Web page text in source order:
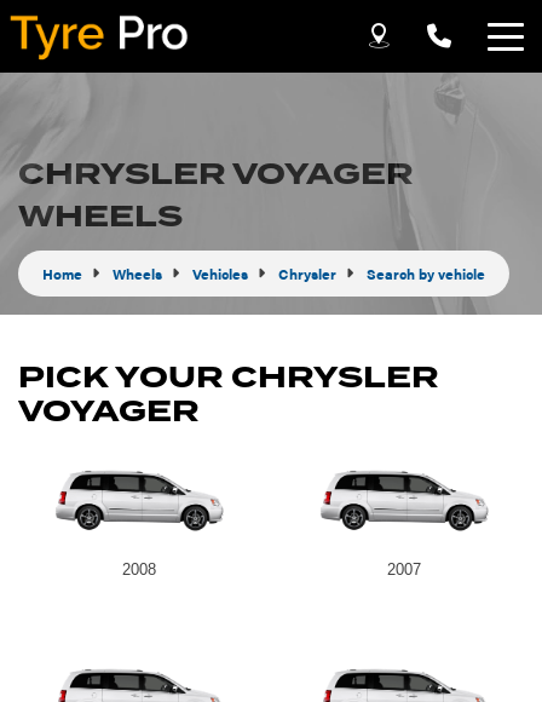
CHRYSLER VOYAGER
WHEELS
Home Wheels Vehicles Chrysler Search by vehicle
PICK YOUR CHRYSLER
VOYAGER
2008 2007
Let us know what you need, and our team will
text you shortly.
Your details
Send